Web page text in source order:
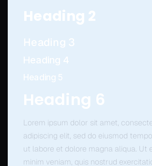
Heading 2
Heading 3
Heading 4
Heading 5
Heading 6
Lorem ipsum dolor sit amet,
adipiscing elit, sed do eiusmod
ut labore et dolore magna aliqua. Ut
minim veniam, quis nostrud